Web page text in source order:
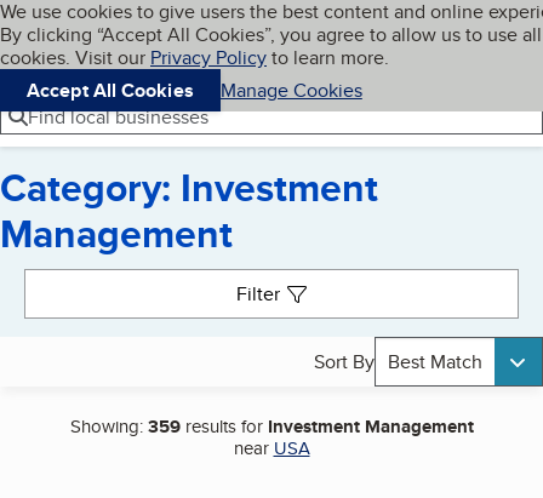
Skip to main content
Cookies on BBB.org
We use cookies to give users the best content and online
By clicking “Accept All Cookies”, you agree to allow us to use all
cookies. Visit our Privacy Policyto learn more.
Accept All Cookies
Manage Cookies
Navigation menu
Menu My BBB
Find local businesses
Category: Investment
Management
Filter
Sort By Best Match
Showing:359results for Investment Management
near USA